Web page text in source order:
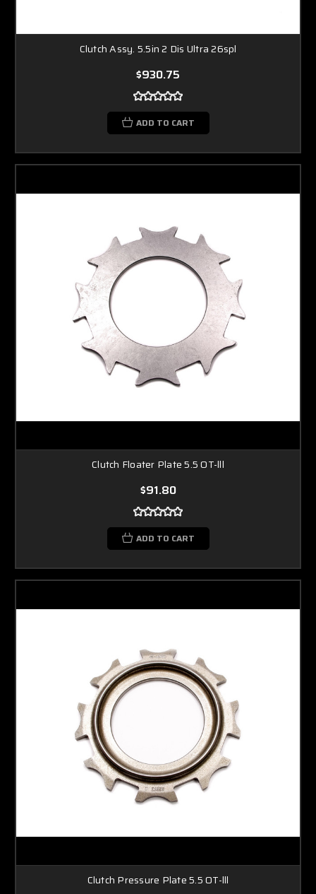
Clutch Assy. 5.5in 2 Dis Ultra 26spl
$930.75
ADD TO CART
Clutch Floater Plate 5.5 OT-lll
$91.80
ADD TO CART
Clutch Pressure Plate 5.5 OT-lll